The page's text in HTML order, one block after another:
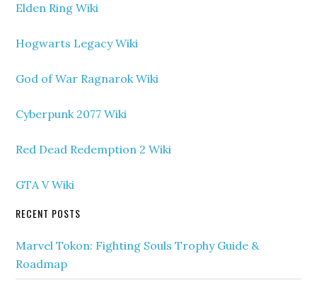
Elden Ring Wiki
Hogwarts Legacy Wiki
God of War Ragnarok Wiki
Cyberpunk 2077 Wiki
Red Dead Redemption 2 Wiki
GTA V Wiki
RECENT POSTS
Marvel Tokon: Fighting Souls Trophy Guide &
Roadmap